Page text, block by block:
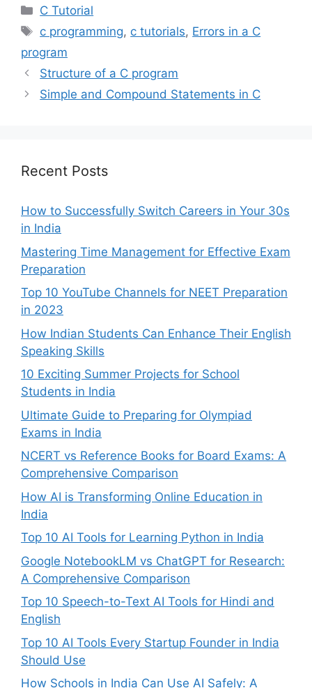
Categories
C Tutorial
Tags
c programming, c tutorials, Errors in a C
program
Structure of a C program
Simple and Compound Statements in C
Recent Posts
How to Successfully Switch Careers in Your 30s
in India
Mastering Time Management for Effective Exam
Preparation
Top 10 YouTube Channels for NEET Preparation
in 2023
How Indian Students Can Enhance Their English
Speaking Skills
10 Exciting Summer Projects for School
Students in India
Ultimate Guide to Preparing for Olympiad
Exams in India
NCERT vs Reference Books for Board Exams: A
Comprehensive Comparison
How AI is Transforming Online Education in
India
Top 10 AI Tools for Learning Python in India
Google NotebookLM vs ChatGPT for Research:
A Comprehensive Comparison
Top 10 Speech-to-Text AI Tools for Hindi and
English
Top 10 AI Tools Every Startup Founder in India
Should Use
How Schools in India Can Use AI Safely: A